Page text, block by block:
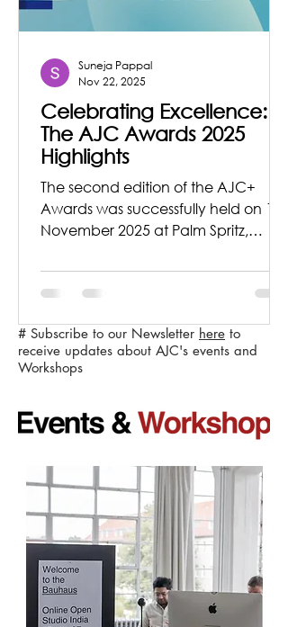
Celebrating Excellence:
The AJC Awards 2025
Highlights
The second edition of the AJC+
Awards was successfully held on 12
November 2025 at Palm Spritz,
Khar (West), Mumbai, bringing
together distinguished voices from
arts, and academia.
Suneja Pappal
Nov 22, 2025
# Subscribe to our Newsletter here to
receive updates about AJC's events and
Workshops